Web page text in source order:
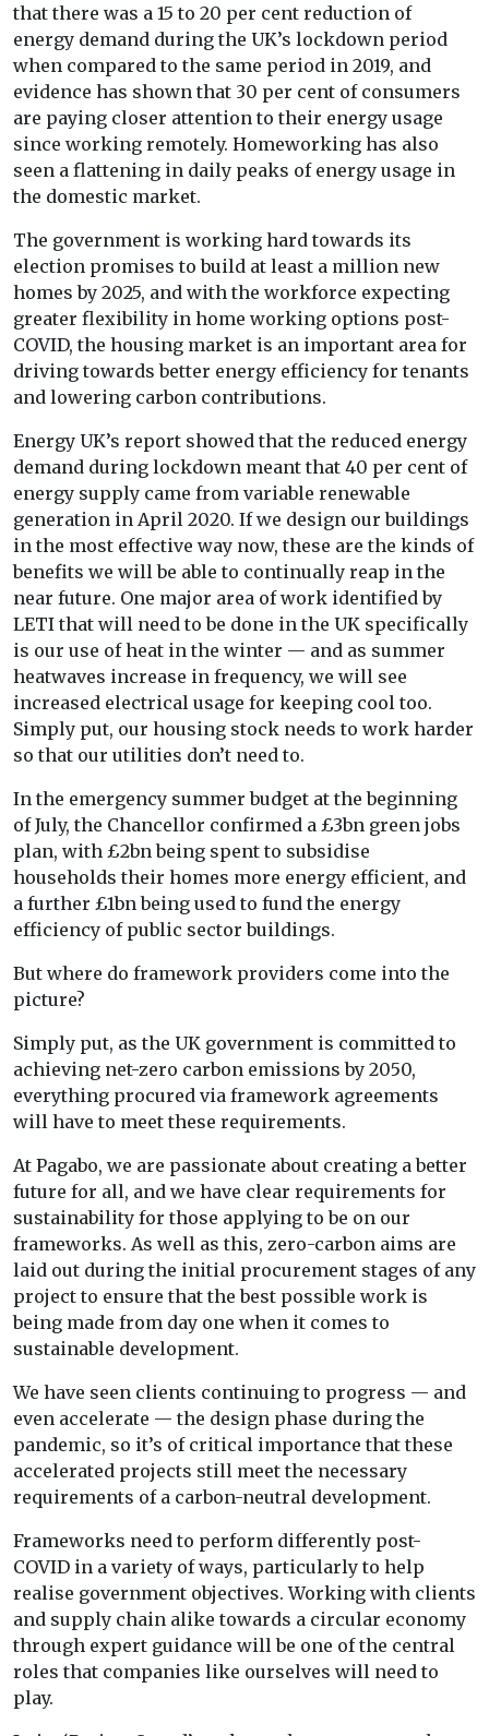
that there was a 15 to 20 per cent reduction of
energy demand during the UK’s lockdown period
when compared to the same period in 2019, and
evidence has shown that 30 per cent of consumers
are paying closer attention to their energy usage
since working remotely. Homeworking has also
seen a flattening in daily peaks of energy usage in
the domestic market.
The government is working hard towards its
election promises to build at least a million new
homes by 2025, and with the workforce expecting
greater flexibility in home working options post-
COVID, the housing market is an important area for
driving towards better energy efficiency for tenants
and lowering carbon contributions.
Energy UK’s report showed that the reduced energy
demand during lockdown meant that 40 per cent of
energy supply came from variable renewable
generation in April 2020. If we design our buildings
in the most effective way now, these are the kinds of
benefits we will be able to continually reap in the
near future. One major area of work identified by
LETI that will need to be done in the UK specifically
is our use of heat in the winter — and as summer
heatwaves increase in frequency, we will see
increased electrical usage for keeping cool too.
Simply put, our housing stock needs to work harder
so that our utilities don’t need to.
In the emergency summer budget at the beginning
of July, the Chancellor confirmed a £3bn green jobs
plan, with £2bn being spent to subsidise
households their homes more energy efficient, and
a further £1bn being used to fund the energy
efficiency of public sector buildings.
But where do framework providers come into the
picture?
Simply put, as the UK government is committed to
achieving net-zero carbon emissions by 2050,
everything procured via framework agreements
will have to meet these requirements.
At Pagabo, we are passionate about creating a better
future for all, and we have clear requirements for
sustainability for those applying to be on our
frameworks. As well as this, zero-carbon aims are
laid out during the initial procurement stages of any
project to ensure that the best possible work is
being made from day one when it comes to
sustainable development.
We have seen clients continuing to progress — and
even accelerate — the design phase during the
pandemic, so it’s of critical importance that these
accelerated projects still meet the necessary
requirements of a carbon-neutral development.
Frameworks need to perform differently post-
COVID in a variety of ways, particularly to help
realise government objectives. Working with clients
and supply chain alike towards a circular economy
through expert guidance will be one of the central
roles that companies like ourselves will need to
play.